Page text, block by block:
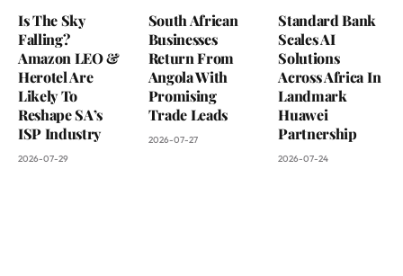
Is The Sky
Falling?
Amazon LEO &
Herotel Are
Likely To
Reshape SA’s
ISP Industry
2026-07-29
South African
Businesses
Return From
Angola With
Promising
Trade Leads
2026-07-27
Standard Bank
Scales AI
Solutions
Across Africa In
Landmark
Huawei
Partnership
2026-07-24